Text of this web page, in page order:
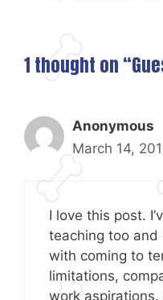
1 thought on
Anonymous
March 14,
I love this post.
teaching too and
with coming to
limitations,
work